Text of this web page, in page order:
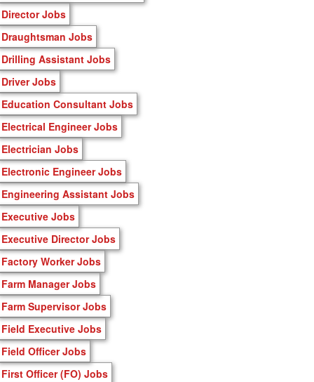
Director Jobs
Draughtsman Jobs
Drilling Assistant Jobs
Driver Jobs
Education Consultant Jobs
Electrical Engineer Jobs
Electrician Jobs
Electronic Engineer Jobs
Engineering Assistant Jobs
Executive Jobs
Executive Director Jobs
Factory Worker Jobs
Farm Manager Jobs
Farm Supervisor Jobs
Field Executive Jobs
Field Officer Jobs
First Officer (FO) Jobs